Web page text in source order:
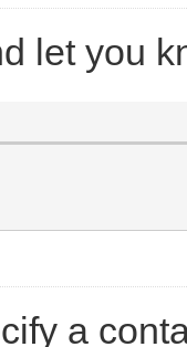
let you
a